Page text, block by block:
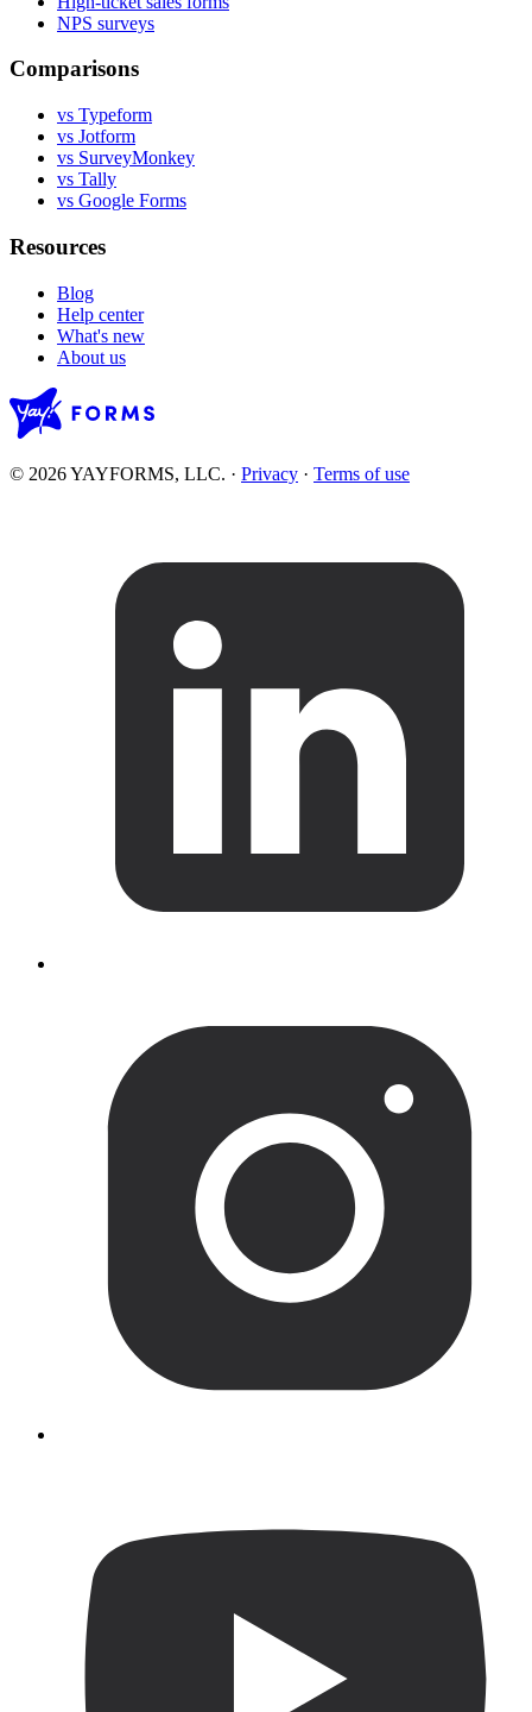
NPS surveys
Comparisons
vs Typeform
vs Jotform
vs SurveyMonkey
vs Tally
vs Google Forms
Resources
Blog
Help center
What's new
About us
© 2026 YAYFORMS, LLC. · Privacy · Terms of use